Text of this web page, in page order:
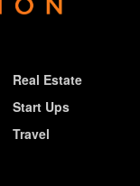
Real Estate
Start Ups
Travel